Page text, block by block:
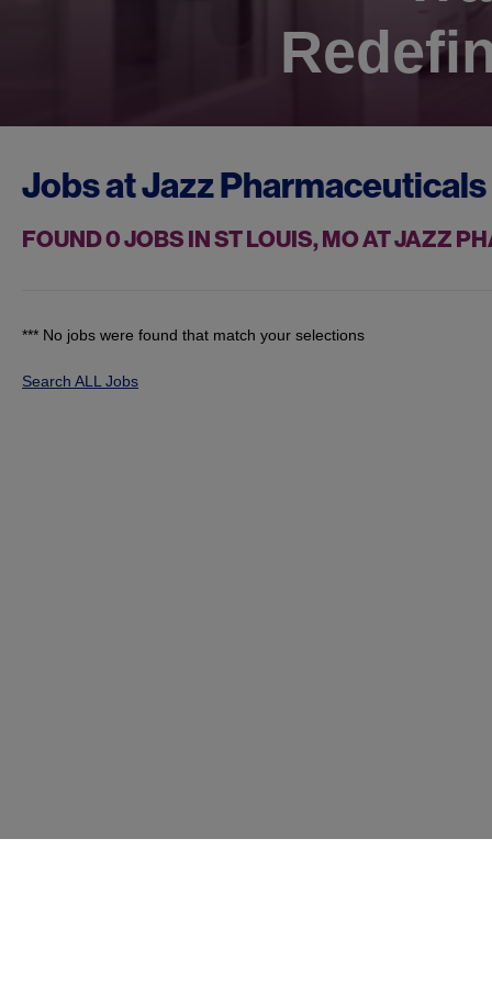
Jobs atJazz Pharmaceuticals
FOUND0JOBS IN ST LOUIS, MO AT JAZZ
*** No jobs were found that match your selections
Search ALL Jobs